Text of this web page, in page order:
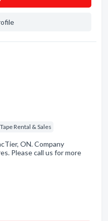
Rental & Sales
ON. Company
Please call us for more